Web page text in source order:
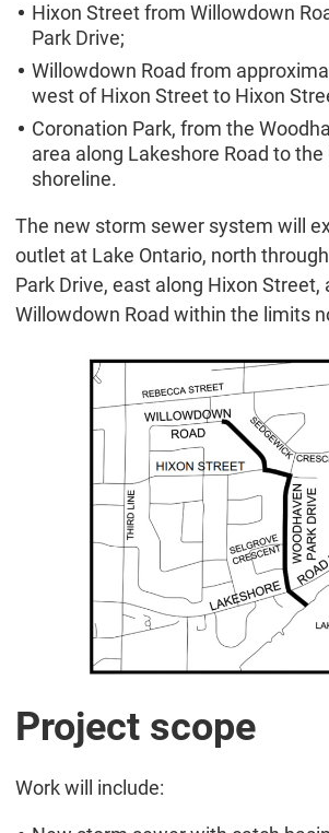
Hixon Street from Willowdown
Park Drive;
Willowdown Road from
west of Hixon Street to Hixon
Coronation Park, from the
area along Lakeshore Road to
shoreline.
The new storm sewer system will
outlet at Lake Ontario, north
Park Drive, east along Hixon Street,
Willowdown Road within the limits
Project scope
Work will include: